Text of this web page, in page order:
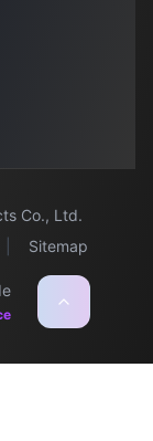
Co., Ltd.
Sitemap